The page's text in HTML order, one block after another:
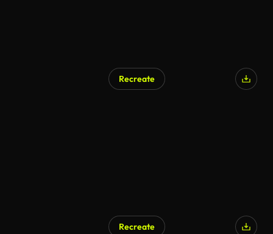
Recreate
Recreate